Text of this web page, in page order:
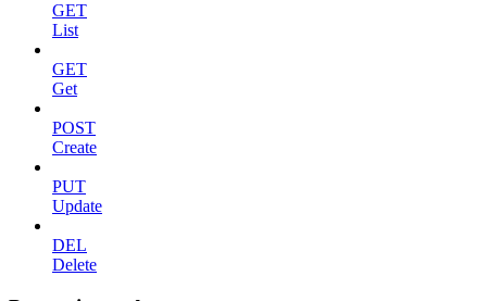
GET
List
GET
Get
POST
Create
PUT
Update
DEL
Delete